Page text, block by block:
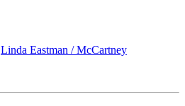
Linda Eastman / McCartney